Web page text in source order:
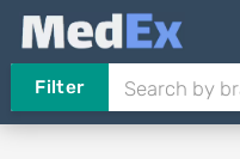
Filter